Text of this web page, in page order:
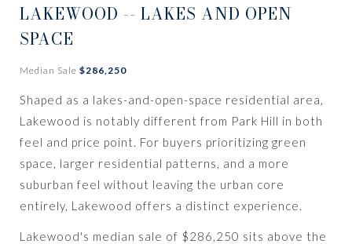
LAKEWOOD -- LAKES AND OPEN
SPACE
Median Sale $286,250
Shaped as a lakes-and-open-space residential area,
Lakewood is notably different from Park Hill in both
feel and price point. For buyers prioritizing green
space, larger residential patterns, and a more
suburban feel without leaving the urban core
entirely, Lakewood offers a distinct experience.
Lakewood's median sale of $286,250 sits above the